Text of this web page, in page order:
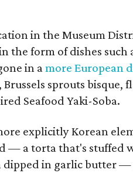
in the Museum
the form of dishes such
in amore European
sprouts bisque,
Seafood Yaki-Soba.
explicitly Korean
— a torta that's stuffed
dipped in garlic butter